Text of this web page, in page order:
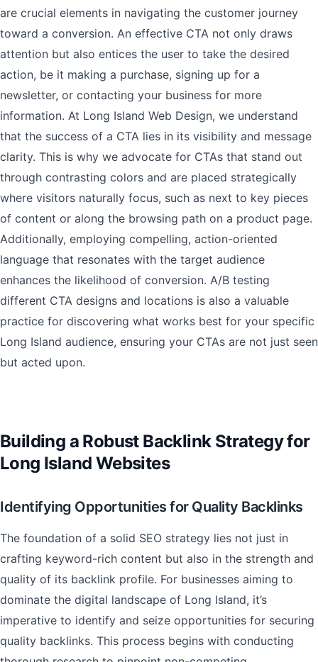
are crucial elements in navigating the customer journey
toward a conversion. An effective CTA not only draws
attention but also entices the user to take the desired
action, be it making a purchase, signing up for a
newsletter, or contacting your business for more
information. At Long Island Web Design, we understand
that the success of a CTA lies in its visibility and message
clarity. This is why we advocate for CTAs that stand out
through contrasting colors and are placed strategically
where visitors naturally focus, such as next to key pieces
of content or along the browsing path on a product page.
Additionally, employing compelling, action-oriented
language that resonates with the target audience
enhances the likelihood of conversion. A/B testing
different CTA designs and locations is also a valuable
practice for discovering what works best for your specific
Long Island audience, ensuring your CTAs are not just seen
but acted upon.
Building a Robust Backlink Strategy for
Long Island Websites
Identifying Opportunities for Quality Backlinks
The foundation of a solid SEO strategy lies not just in
crafting keyword-rich content but also in the strength and
quality of its backlink profile. For businesses aiming to
dominate the digital landscape of Long Island, it’s
imperative to identify and seize opportunities for securing
quality backlinks. This process begins with conducting